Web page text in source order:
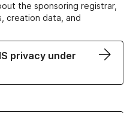
the sponsoring registrar,
creation data, and
privacy under